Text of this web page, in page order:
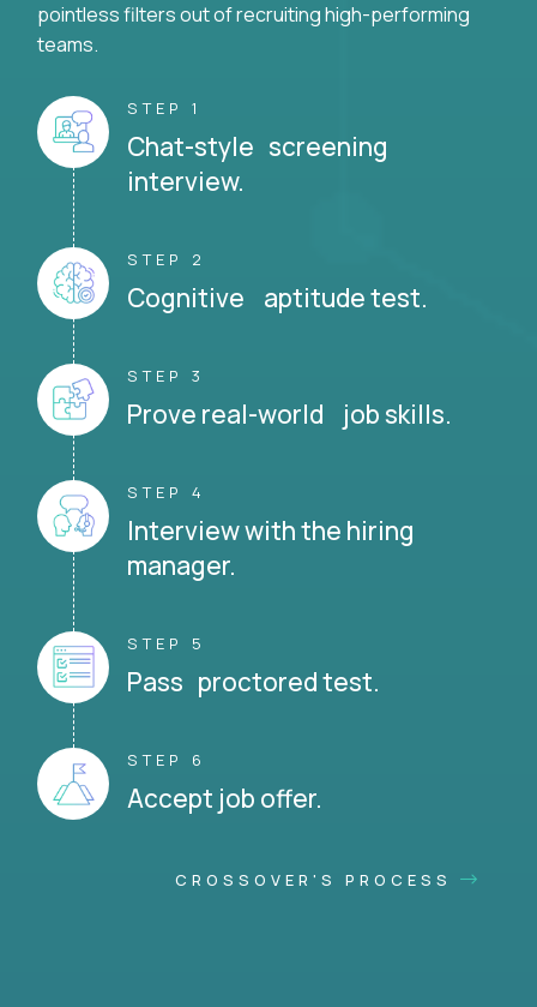
pointless filters out of recruiting high-performing
teams.
STEP 1
Chat-style screening
interview.
STEP 2
Cognitive aptitude test.
STEP 3
Prove real-world job skills.
STEP 4
Interview with the hiring
manager.
STEP 5
Pass proctored test.
STEP 6
Accept job offer.
CROSSOVER'S PROCESS